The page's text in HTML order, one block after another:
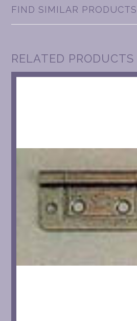
FIND SIMILAR
RELATED PRODUCTS